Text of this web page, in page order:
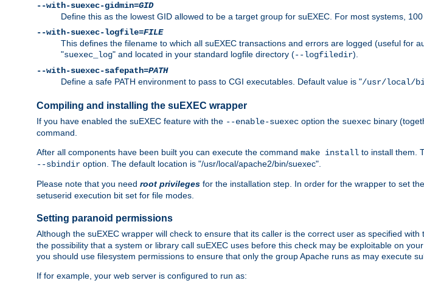
--with-suexec-gidmin=GID
Define this as the lowest GID allowed to be a target group for suEXEC. For most systems,
--with-suexec-logfile=FILE
This defines the filename to which all suEXEC transactions and errors are logged (useful for
"suexec_log" and located in your standard logfile directory (--logfiledir).
--with-suexec-safepath=PATH
Define a safe PATH environment to pass to CGI executables. Default value is "/usr/local/
Compiling and installing the suEXEC wrapper
If you have enabled the suEXEC feature with the --enable-suexec option the suexec binary
command.
After all components have been built you can execute the command make install to install them.
--sbindir option. The default location is "/usr/local/apache2/bin/suexec".
Please note that you need root privileges for the installation step. In order for the wrapper to set
setuserid execution bit set for file modes.
Setting paranoid permissions
Although the suEXEC wrapper will check to ensure that its caller is the correct user as specified with
the possibility that a system or library call suEXEC uses before this check may be exploitable on
you should use filesystem permissions to ensure that only the group Apache runs as may execute
If for example, your web server is configured to run as: